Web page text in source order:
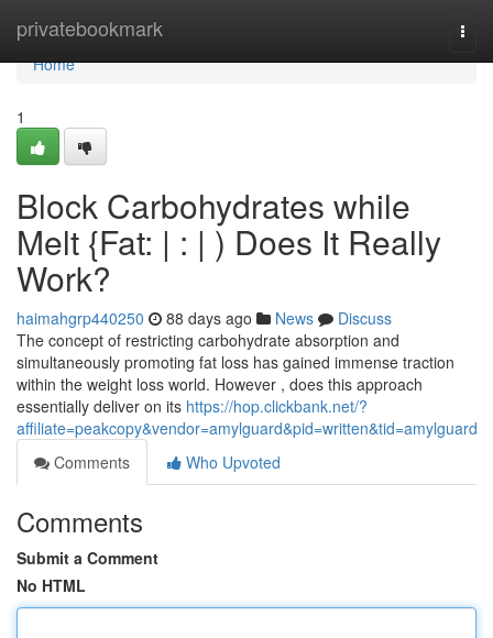
privatebookmark
Home
Home
1
Block Carbohydrates while
Melt {Fat: | : | ) Does It Really
Work?
haimahgrp440250 88 days ago News
Discuss
The concept of restricting carbohydrate absorption and
simultaneously promoting fat loss has gained immense traction
within the weight loss world. However , does this approach
essentially deliver on its https://hop.clickbank.net/?
affiliate=peakcopy&vendor=amylguard&pid=written&tid=amylguard
Comments
Who Upvoted
Comments
Submit a Comment
No HTML